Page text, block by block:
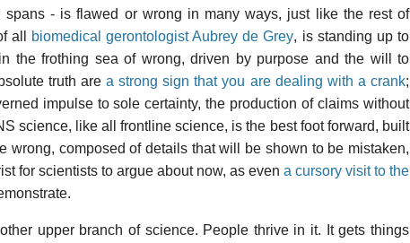
- is flawed or wrong in many ways, just like the rest of
all
biomedical gerontologist Aubrey de Grey, is standing up to
the frothing sea of wrong, driven by purpose and the will to
truth are a strong sign that you are dealing with a crank;
impulse to sole certainty, the production of claims without
science, like all frontline science, is the best foot forward, built
wrong, composed of details that will be shown to be mistaken,
for scientists to argue about now, as even a cursory visit to the
upper branch of science. People thrive in it. It gets things